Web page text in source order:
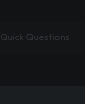
Quick Questions